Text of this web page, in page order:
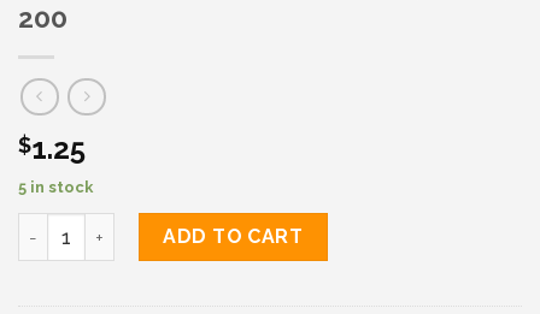
200
$1.25
5 in stock
Florena Ferment Skin Cleansing toning 200 quantity
ADD TO CART